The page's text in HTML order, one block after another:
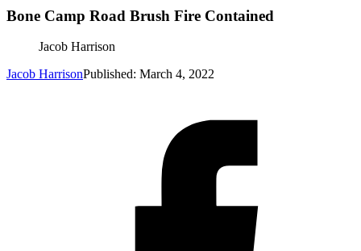
Bone Camp Road Brush Fire Contained
Jacob Harrison
Jacob HarrisonPublished: March 4, 2022